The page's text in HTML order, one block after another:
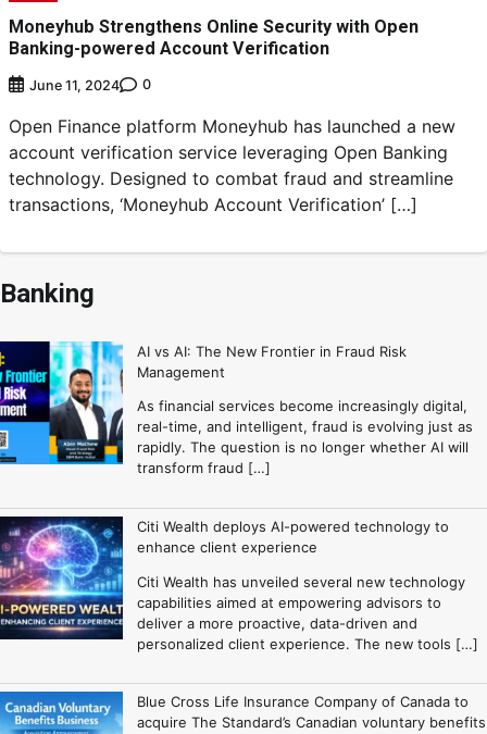
Moneyhub Strengthens Online Security with Open
Banking-powered Account Verification
June 11, 2024 0
Open Finance platform Moneyhub has launched a new
account verification service leveraging Open Banking
technology. Designed to combat fraud and streamline
transactions, ‘Moneyhub Account Verification’ […]
Banking
AI vs AI: The New Frontier in Fraud Risk
Management
As financial services become increasingly digital,
real-time, and intelligent, fraud is evolving just as
rapidly. The question is no longer whether AI will
transform fraud […]
Citi Wealth deploys AI-powered technology to
enhance client experience
Citi Wealth has unveiled several new technology
capabilities aimed at empowering advisors to
deliver a more proactive, data-driven and
personalized client experience. The new tools […]
Blue Cross Life Insurance Company of Canada to
acquire The Standard’s Canadian voluntary benefits